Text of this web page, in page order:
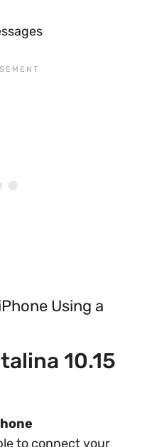
Using a
10.15
to connect your